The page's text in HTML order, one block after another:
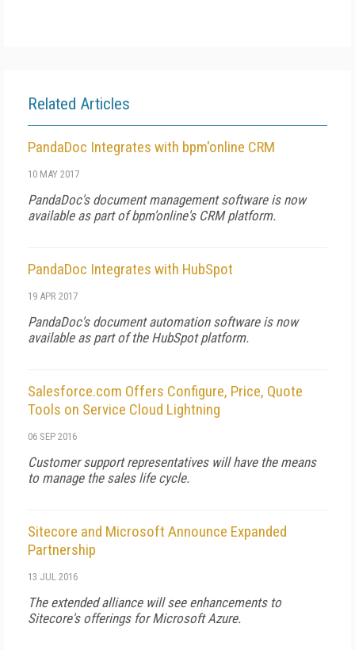
Related Articles
PandaDoc Integrates with bpm'online CRM
10 MAY 2017
PandaDoc's document management software is now
available as part of bpm'online's CRM platform.
PandaDoc Integrates with HubSpot
19 APR 2017
PandaDoc's document automation software is now
available as part of the HubSpot platform.
Salesforce.com Offers Configure, Price, Quote
Tools on Service Cloud Lightning
06 SEP 2016
Customer support representatives will have the means
to manage the sales life cycle.
Sitecore and Microsoft Announce Expanded
Partnership
13 JUL 2016
The extended alliance will see enhancements to
Sitecore's offerings for Microsoft Azure.